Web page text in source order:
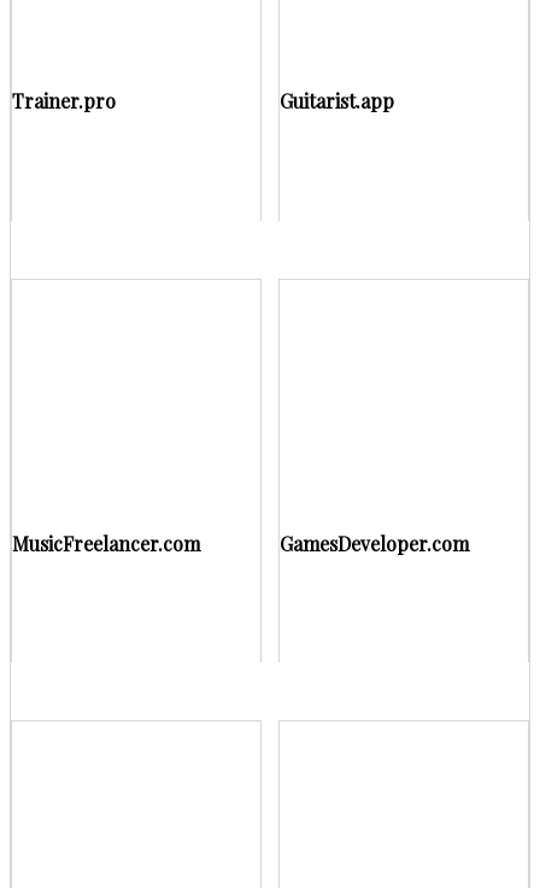
Trainer.pro Guitarist.app
MusicFreelancer.com GamesDeveloper.com